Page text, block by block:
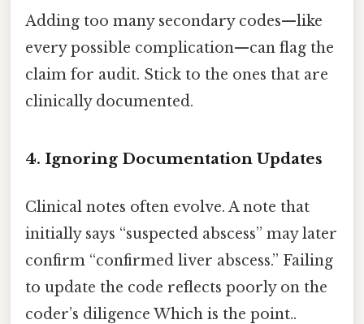
Adding too many secondary codes—like
every possible complication—can flag the
claim for audit. Stick to the ones that are
clinically documented.
4. Ignoring Documentation Updates
Clinical notes often evolve. A note that
initially says “suspected abscess” may later
confirm “confirmed liver abscess.” Failing
to update the code reflects poorly on the
coder’s diligence Which is the point..